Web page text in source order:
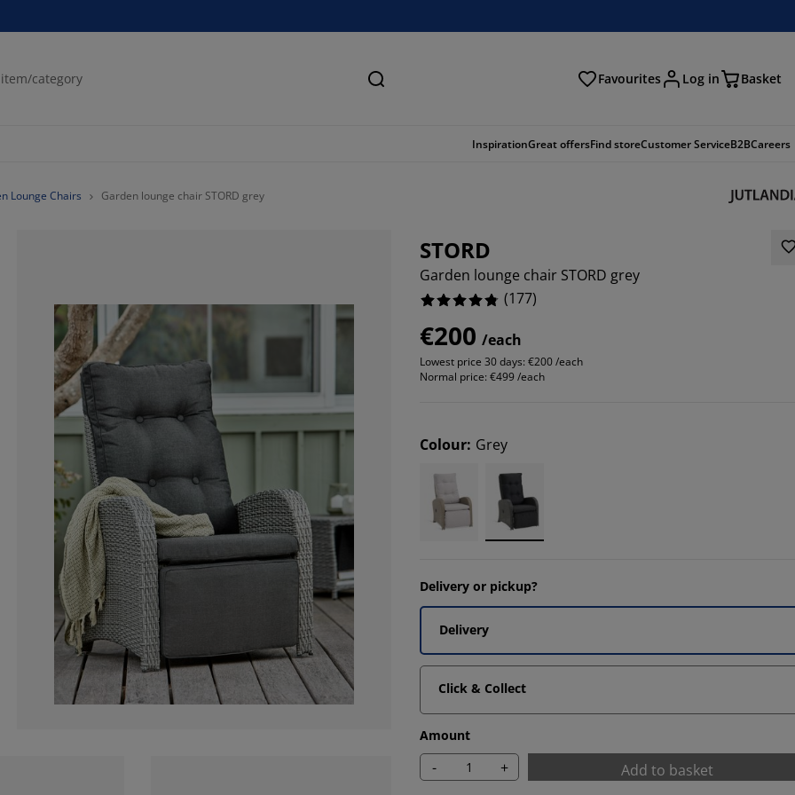
Search Favourites Log in Basket
InspirationGreat offersFind storeCustomer ServiceB2BCareers
Lounge Chairs Garden lounge chair STORD grey
STORD
Garden lounge chair STORD grey
(177)
€200 /each
Lowest price 30 days: €200 /each
Normal price: €499 /each
Colour: Grey
Delivery or pickup?
Delivery
Click & Collect
Amount
- + Add to basket
10.16949152542373%
0%
1.1299435028248588%
2.2598870056497176%